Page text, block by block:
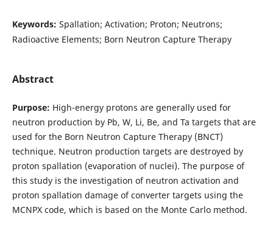
Keywords: Spallation; Activation; Proton; Neutrons;
Radioactive Elements; Born Neutron Capture Therapy
Abstract
Purpose: High-energy protons are generally used for
neutron production by Pb, W, Li, Be, and Ta targets that are
used for the Born Neutron Capture Therapy (BNCT)
technique. Neutron production targets are destroyed by
proton spallation (evaporation of nuclei). The purpose of
this study is the investigation of neutron activation and
proton spallation damage of converter targets using the
MCNPX code, which is based on the Monte Carlo method.